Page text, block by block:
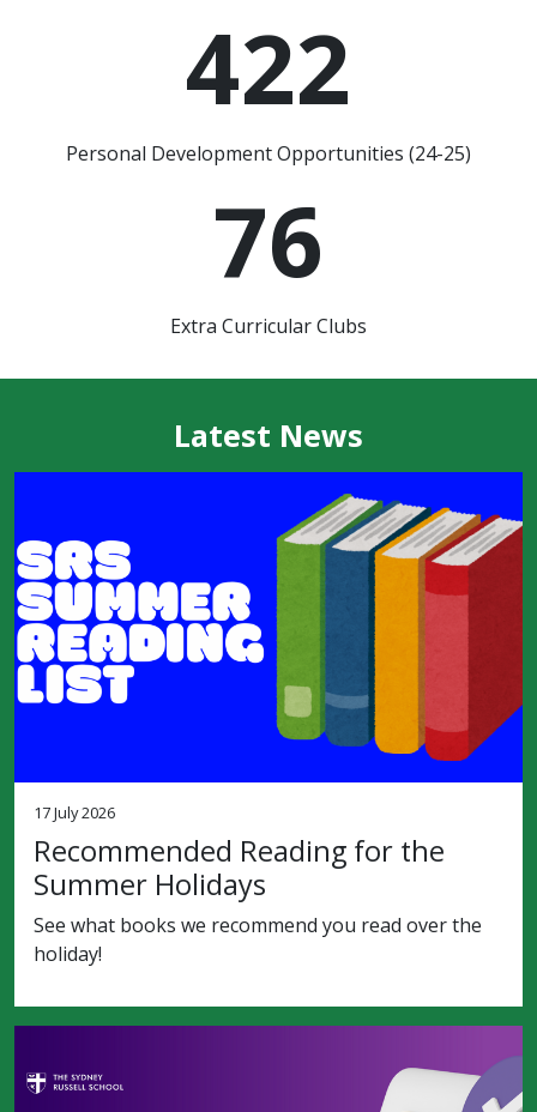
422
Personal Development Opportunities (24-25)
76
Extra Curricular Clubs
Latest News
17 July 2026
Recommended Reading for the
Summer Holidays
See what books we recommend you read over the
holiday!